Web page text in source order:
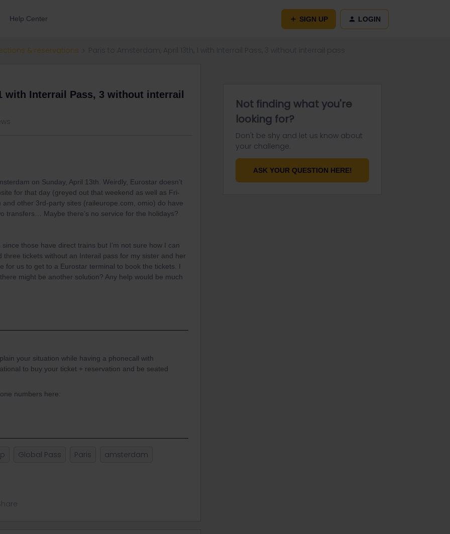
Help Center SIGN UP LOGIN
& reservations
with Interrail Pass, 3 without interrail
on Sunday, April 13th. Weirdly, Eurostar doesn’t
for that day (greyed out that weekend as well as Fri-
other 3rd-party sites (raileurope.com, omio) do have
transfers… Maybe there’s no service for the holidays?
those have direct trains but I’m not sure how I can
tickets without an Interail pass for my sister and her
for us to get to a Eurostar terminal to book the tickets. I
might be another solution? Any help would be much
your situation while having a phonecall with
to buy your ticket + reservation and be seated
numbers here:
Global Pass Paris
amsterdam
Not finding what you're
looking for?
Don't be shy and let us know about
your challenge.
ASK YOUR QUESTION HERE!